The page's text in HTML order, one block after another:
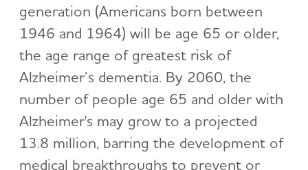
generation (Americans born between
1946 and 1964) will be age 65 or older,
the age range of greatest risk of
Alzheimer’s dementia. By 2060, the
number of people age 65 and older with
Alzheimer's may grow to a projected
13.8 million, barring the development of
medical breakthroughs to prevent or